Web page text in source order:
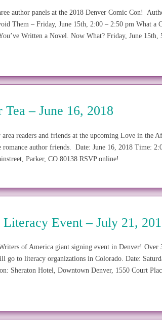
author panels at the 2018 Denver Comic Con!
Them – Friday, June 15th, 2:00 – 2:50 pm What a
Written a Novel. Now What? Friday, June 15th,
– June 16, 2018
readers and friends at the upcoming Love in the
author friends. Date: June 16, 2018 Time:
Parker, CO 80138 RSVP online!
Event – July 21,
of America giant signing event in Denver! Over
go to literacy organizations in Colorado. Date:
Sheraton Hotel, Downtown Denver, 1550 Court